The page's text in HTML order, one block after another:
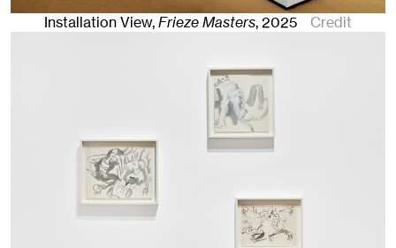
Installation View,Frieze Masters,2025 Credit